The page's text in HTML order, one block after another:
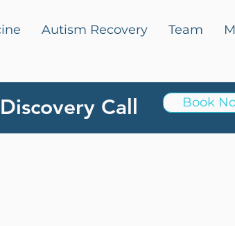
Autism Recovery Team
Call Book